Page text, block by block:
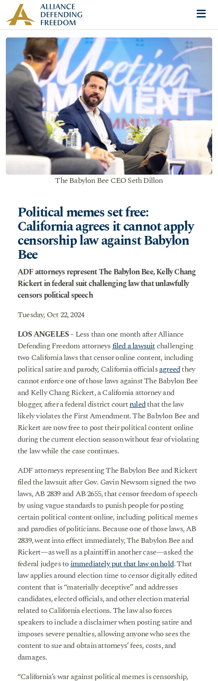
Skip to content
The Babylon Bee CEO Seth Dillon
Political memes set free:
California agrees it cannot apply
censorship law against Babylon
Bee
ADF attorneys represent The Babylon Bee, Kelly Chang
Rickert in federal suit challenging law that unlawfully
censors political speech
Tuesday, Oct 22, 2024
LOS ANGELES– Less than one month after Alliance
Defending Freedom attorneysfiled a lawsuitchallenging
two California laws that censor online content, including
political satire and parody, California officialsagreedthey
cannot enforce one of those laws against The Babylon Bee
and Kelly Chang Rickert, a California attorney and
blogger, after a federal district courtruledthat the law
likely violates the First Amendment. The Babylon Bee and
Rickert are now free to post their political content online
during the current election season without fear of violating
the law while the case continues.
ADF attorneys representing The Babylon Bee and Rickert
filed the lawsuit after Gov. Gavin Newsom signed the two
laws, AB 2839 and AB 2655, that censor freedom of speech
by using vague standards to punish people for posting
certain political content online, including political memes
and parodies of politicians. Because one of those laws, AB
2839, went into effect immediately, The Babylon Bee and
Rickert—as well as a plaintiff in another case—asked the
federal judges toimmediately put that law on hold. That
law applies around election time to censor digitally edited
content that is “materially deceptive” and addresses
candidates, elected officials, and other election material
related to California elections. The law also forces
speakers to include a disclaimer when posting satire and
imposes severe penalties, allowing anyone who sees the
content to sue and obtain attorneys’ fees, costs, and
damages.
“California’s war against political memes is censorship,